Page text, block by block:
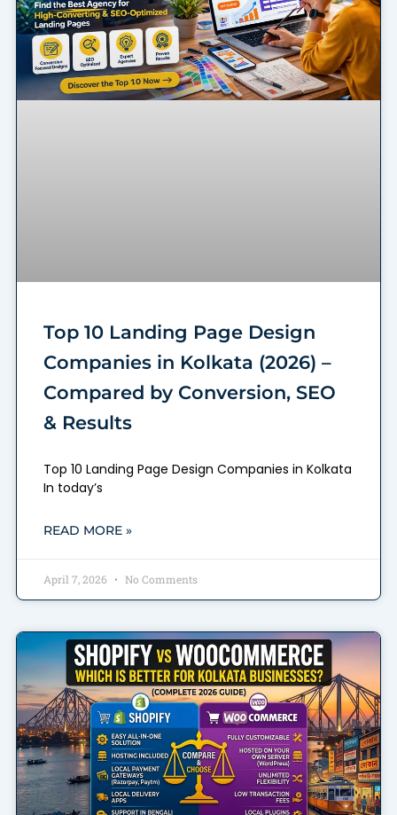
Top 10 Landing Page Design
Companies in Kolkata (2026) –
Compared by Conversion, SEO
& Results
Top 10 Landing Page Design Companies in Kolkata
In today’s
READ MORE »
April 7, 2026 No Comments